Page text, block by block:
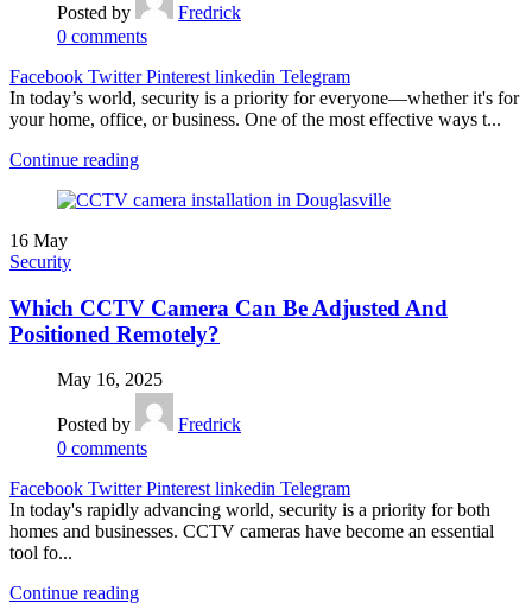
Posted by
Fredrick
0 comments
Facebook Twitter Pinterest linkedin Telegram
In today’s world, security is a priority for everyone—whether it's for
your home, office, or business. One of the most effective ways t...
Continue reading
16 May
Security
Which CCTV Camera Can Be Adjusted And
Positioned Remotely?
May 16, 2025
Posted by
Fredrick
0 comments
Facebook Twitter Pinterest linkedin Telegram
In today's rapidly advancing world, security is a priority for both
homes and businesses. CCTV cameras have become an essential
tool fo...
Continue reading